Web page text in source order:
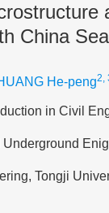
China Sea
He-peng2,
in Civil
Tongji